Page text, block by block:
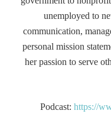
unemployed to
communication,
personal mission
her passion to serve
Podcast: https://